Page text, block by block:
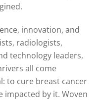
innovation, and
radiologists,
technology leaders,
all come
to cure breast cancer
impacted by it. Woven